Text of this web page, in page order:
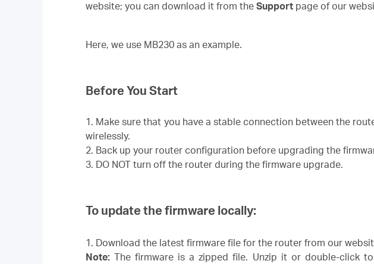
website; you can download it from the Support page of our
Here, we use MB230 as an example.
Before You Start
1. Make sure that you have a stable connection between the
wirelessly.
2. Back up your router configuration before upgrading the
3. DO NOT turn off the router during the firmware upgrade.
To update the firmware locally:
1. Download the latest firmware file for the router from our
Note:The firmware is a zipped file. Unzip it or double-click